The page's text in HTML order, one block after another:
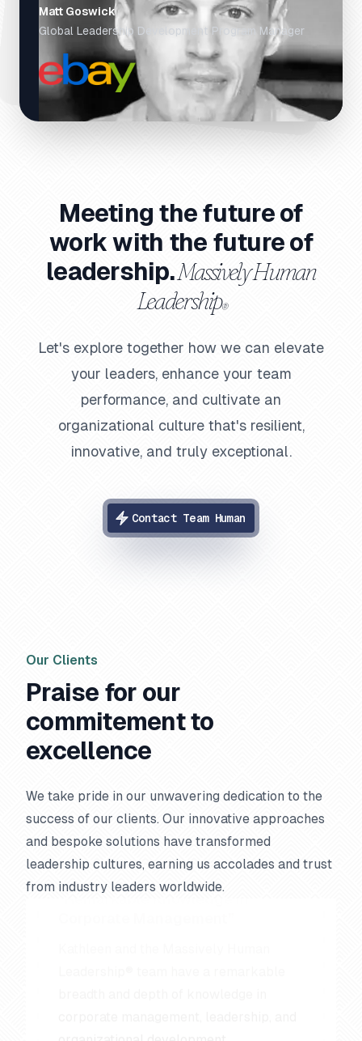
Matt Goswick
Global Leadership Development Program Manager
Meeting the future of
work with the future of
leadership.Massively Human
Leadership®
Let's explore together how we can elevate
your leaders, enhance your team
performance, and cultivate an
organizational culture that's resilient,
innovative, and truly exceptional.
Contact Team Human
Our Clients
Praise for our
commitement to
excellence
We take pride in our unwavering dedication to the
success of our clients. Our innovative approaches
and bespoke solutions have transformed
leadership cultures, earning us accolades and trust
from industry leaders worldwide.
Remarkable Knowledge in
Corporate Management